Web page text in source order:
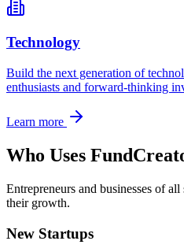
Technology
Build the next generation of
enthusiasts and forward-thinking
Learn more
Who Uses
Entrepreneurs and businesses of
their growth.
New Startups